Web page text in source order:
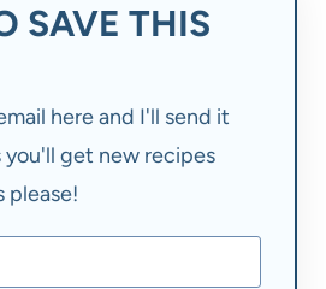
SAVE THIS
here and I'll send it
you'll get new recipes
please!